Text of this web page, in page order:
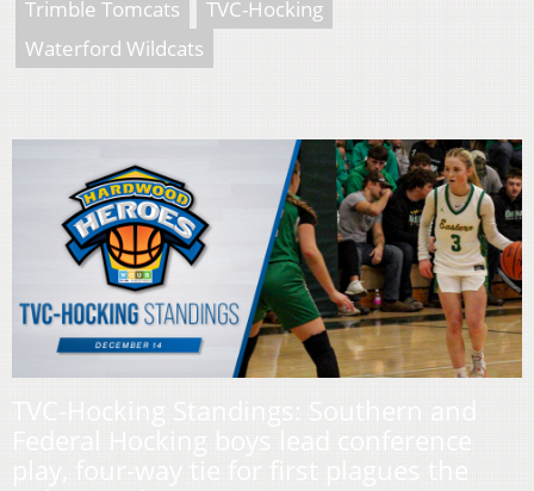
Trimble Tomcats
TVC-Hocking
Waterford Wildcats